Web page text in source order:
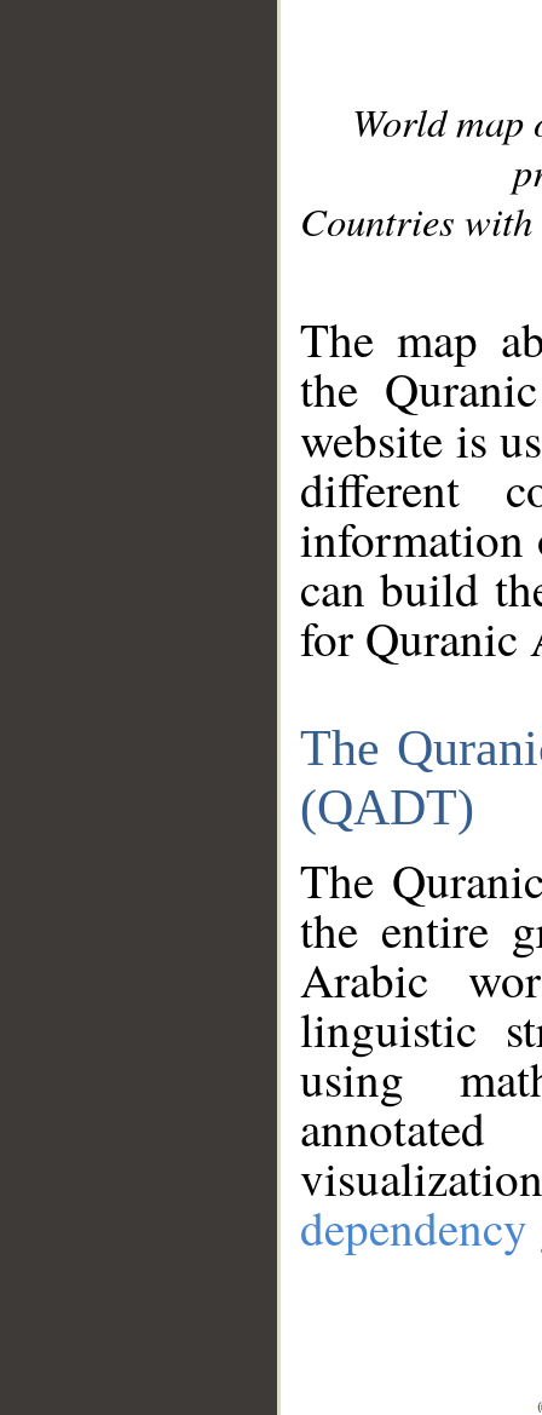
World
Countries with
The map
the
website is
different
information
can build
for Quranic
The
(QADT)
The
the entire
Arabic
linguistic
using